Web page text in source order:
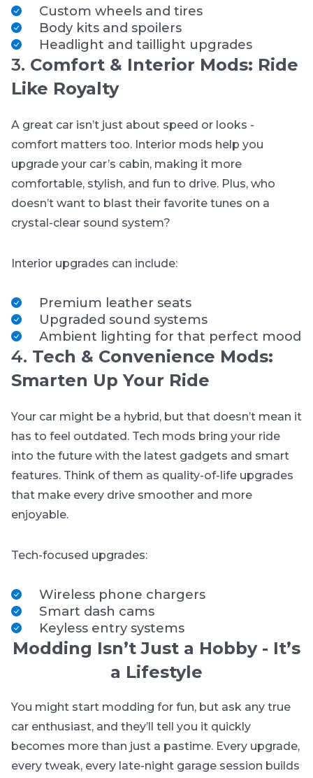
Custom wheels and tires
Body kits and spoilers
Headlight and taillight upgrades
3. Comfort & Interior Mods: Ride
Like Royalty
A great car isn’t just about speed or looks -
comfort matters too. Interior mods help you
upgrade your car’s cabin, making it more
comfortable, stylish, and fun to drive. Plus, who
doesn’t want to blast their favorite tunes on a
crystal-clear sound system?
Interior upgrades can include:
Premium leather seats
Upgraded sound systems
Ambient lighting for that perfect mood
4. Tech & Convenience Mods:
Smarten Up Your Ride
Your car might be a hybrid, but that doesn’t mean it
has to feel outdated. Tech mods bring your ride
into the future with the latest gadgets and smart
features. Think of them as quality-of-life upgrades
that make every drive smoother and more
enjoyable.
Tech-focused upgrades:
Wireless phone chargers
Smart dash cams
Keyless entry systems
Modding Isn’t Just a Hobby - It’s
a Lifestyle
You might start modding for fun, but ask any true
car enthusiast, and they’ll tell you it quickly
becomes more than just a pastime. Every upgrade,
every tweak, every late-night garage session builds